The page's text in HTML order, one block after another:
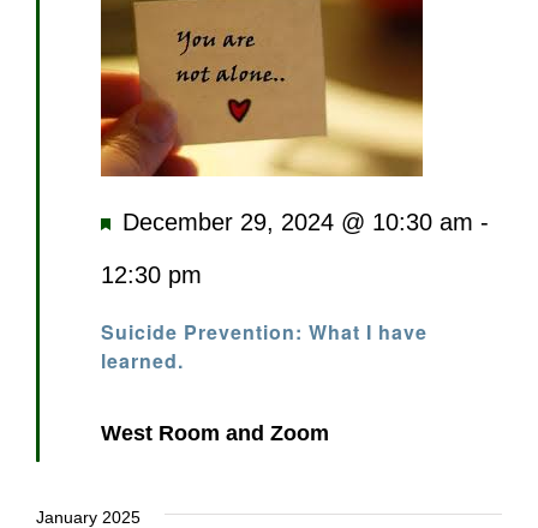
Suicide Prevention: What I have
learned.
Featured
December 29, 2024 @ 10:30 am -
12:30 pm
West Room and Zoom
January 2025